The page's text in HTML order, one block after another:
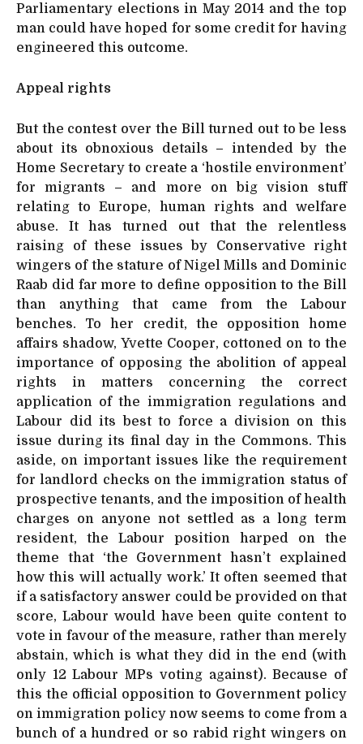
Parliamentary elections in May 2014 and the top
man could have hoped for some credit for having
engineered this outcome.
Appeal rights
But the contest over the Bill turned out to be less
about its obnoxious details – intended by the
Home Secretary to create a ‘hostile environment’
for migrants – and more on big vision stuff
relating to Europe, human rights and welfare
abuse. It has turned out that the relentless
raising of these issues by Conservative right
wingers of the stature of Nigel Mills and Dominic
Raab did far more to define opposition to the Bill
than anything that came from the Labour
benches. To her credit, the opposition home
affairs shadow, Yvette Cooper, cottoned on to the
importance of opposing the abolition of appeal
rights in matters concerning the correct
application of the immigration regulations and
Labour did its best to force a division on this
issue during its final day in the Commons. This
aside, on important issues like the requirement
for landlord checks on the immigration status of
prospective tenants, and the imposition of health
charges on anyone not settled as a long term
resident, the Labour position harped on the
theme that ‘the Government hasn’t explained
how this will actually work.’ It often seemed that
if a satisfactory answer could be provided on that
score, Labour would have been quite content to
vote in favour of the measure, rather than merely
abstain, which is what they did in the end (with
only 12 Labour MPs voting against). Because of
this the official opposition to Government policy
on immigration policy now seems to come from a
bunch of a hundred or so rabid right wingers on